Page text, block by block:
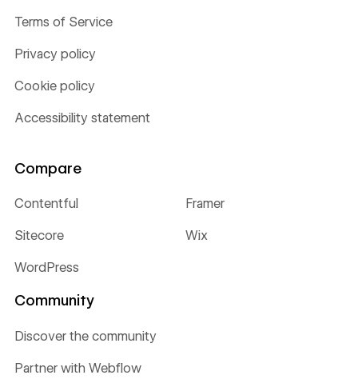
Terms of Service
Privacy policy
Cookie policy
Accessibility statement
Compare
Contentful Framer
Sitecore Wix
WordPress
Community
Discover the community
Partner with Webflow